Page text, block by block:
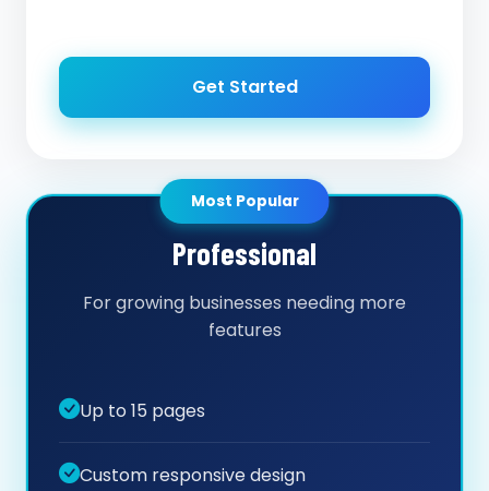
Get Started
Most Popular
Professional
For growing businesses needing more
features
Up to 15 pages
Custom responsive design